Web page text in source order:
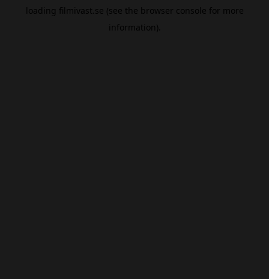
loading filmivast.se (see the browser console for more
information).